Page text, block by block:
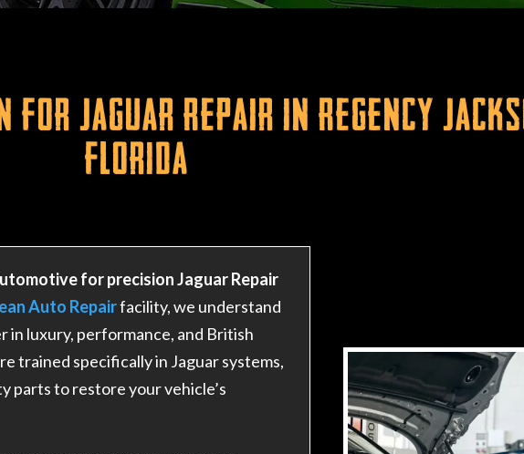
Jaguar Repair in Regency
Florida
for precision Jaguar Repair
Auto Repairfacility, we understand
in luxury, performance, and British
trained specifically in Jaguar systems,
parts to restore your vehicle’s